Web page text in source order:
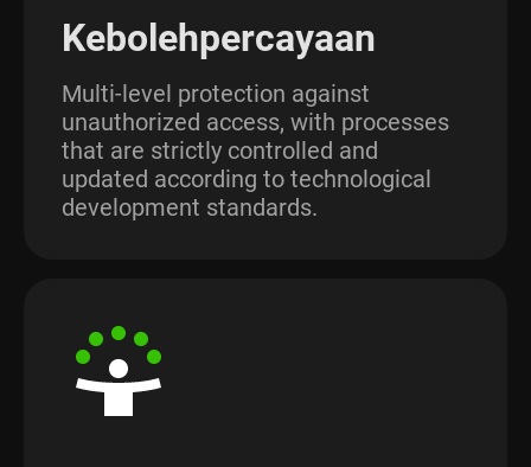
Kebolehpercayaan
Multi-level protection against
unauthorized access, with processes
that are strictly controlled and
updated according to technological
development standards.